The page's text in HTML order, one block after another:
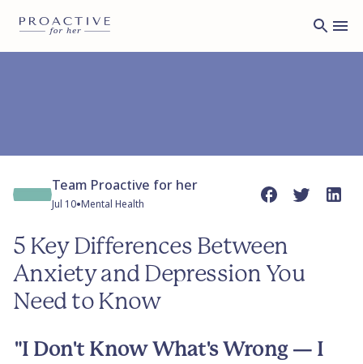
Team Proactive for her
Jul 10•Mental Health
5 Key Differences Between
Anxiety and Depression You
Need to Know
"I Don't Know What's Wrong — I